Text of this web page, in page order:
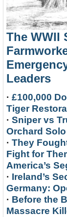
The WWII
Leaders
· £100,000
Tiger
· Sniper vs
Orchard
· They
Fight for
America’s
· Ireland’s
Germany:
· Before the
Massacre